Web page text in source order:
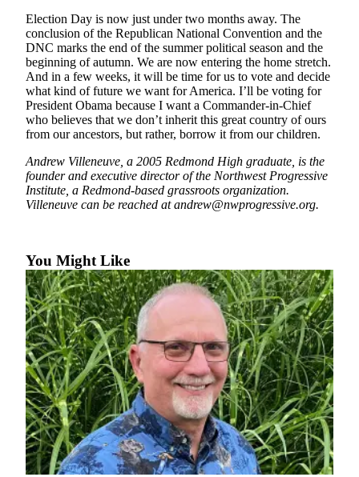
Notice
eEditions
Services
About
Us
Contact
Us
Submission
Election Day is now just under two months away. The
conclusion of the Republican National Convention and the
DNC marks the end of the summer political season and the
beginning of autumn. We are now entering the home stretch.
And in a few weeks, it will be time for us to vote and decide
what kind of future we want for America. I’ll be voting for
President Obama because I want a Commander-in-Chief
who believes that we don’t inherit this great country of ours
from our ancestors, but rather, borrow it from our children.
Andrew Villeneuve, a 2005 Redmond High graduate, is the
founder and executive director of the Northwest Progressive
Institute, a Redmond-based grassroots organization.
Villeneuve can be reached at andrew@nwprogressive.org.
You Might Like